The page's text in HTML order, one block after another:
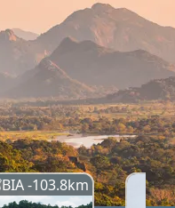
BIA -103.8km